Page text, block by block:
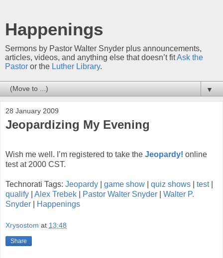
Happenings
Sermons by Pastor Walter Snyder plus announcements,
articles, videos, and anything else that doesn’t fitAsk the
Pastor or the Luther Library.
▼
28 January 2009
Jeopardizing My Evening
Wish me well. I’m registered to take the Jeopardy! online
test at 2000 CST.
Technorati Tags: Jeopardy game show quiz shows test|
qualify
Alex Trebek Pastor Walter Snyder
Walter P.
Snyder
Happenings
Xrysostom at 13:48
Share